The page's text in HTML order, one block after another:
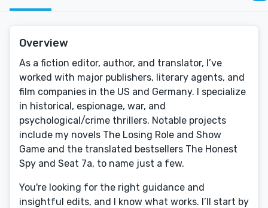
Overview
As a fiction editor, author, and translator, I’ve
worked with major publishers, literary agents, and
film companies in the US and Germany. I specialize
in historical, espionage, war, and
psychological/crime thrillers. Notable projects
include my novels The Losing Role and Show
Game and the translated bestsellers The Honest
Spy and Seat 7a, to name just a few.
You're looking for the right guidance and
insightful edits, and I know what works. I’ll start by